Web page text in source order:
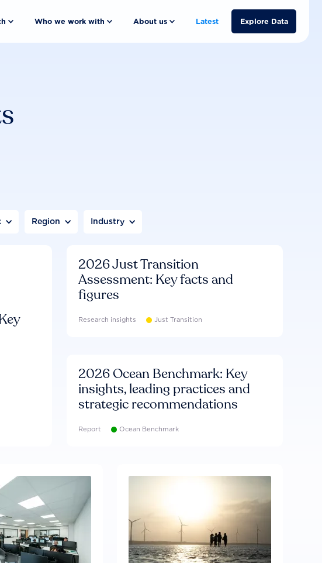
Who we work with About us Latest Explore Data
Region Industry
2026 Just Transition
Assessment: Key facts and
figures
Research insights Just Transition
2026 Ocean Benchmark: Key
insights, leading practices and
strategic recommendations
Report Ocean Benchmark